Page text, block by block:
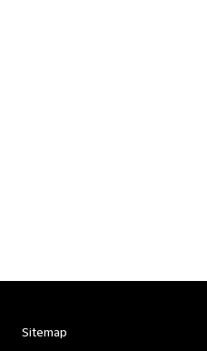
Sitemap